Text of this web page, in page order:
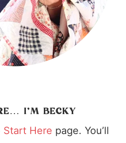
I’M BECKY
Start Here page. You’ll